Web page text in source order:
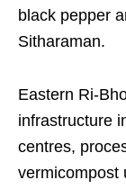
black pepper
Sitharaman.
Eastern Ri-
infrastructure
centres,
vermicompost